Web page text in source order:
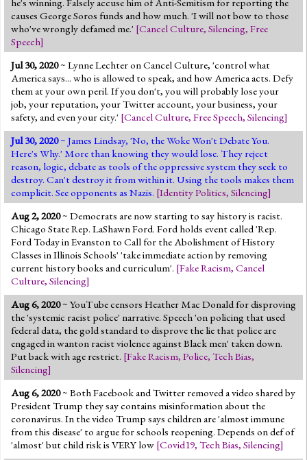
causes George Soros funds and how much. 'I will not bow to those
who've wrongly defamed me.' [Cancel Culture, Silencing, Free
Speech]
Jul 30, 2020~ Lynne Lechter on Cancel Culture, 'control what
America says... who is allowed to speak, and how America acts. Defy
them at your own peril. If you don't, you will probably lose your
job, your reputation, your Twitter account, your business, your
safety, and even your city.' [Cancel Culture, Free Speech, Silencing]
Jul 30, 2020~ James Lindsay, 'No, the Woke Won't Debate You.
Here's Why.' More than knowing they would lose. They reject
reason, logic, debate as tools of the oppressive system they seek to
destroy. Can't destroy it from within it. Using the tools makes them
complicit. See opponents as Nazis. [Identity Politics, Silencing]
Aug 2, 2020~ Democrats are now starting to say history is racist.
Chicago State Rep. LaShawn Ford. Ford holds event called 'Rep.
Ford Today in Evanston to Call for the Abolishment of History
Classes in Illinois Schools' 'take immediate action by removing
current history books and curriculum'. [Fake Racism, Cancel
Culture, Silencing]
Aug 6, 2020~ YouTube censors Heather Mac Donald for disproving
the 'systemic racist police' narrative. Speech 'on policing that used
federal data, the gold standard to disprove the lie that police are
engaged in wanton racist violence against Black men' taken down.
Put back with age restrict. [Fake Racism, Police, Tech Bias,
Silencing]
Aug 6, 2020~ Both Facebook and Twitter removed a video shared by
President Trump they say contains misinformation about the
coronavirus. In the video Trump says children are 'almost immune
from this disease' to argue for schools reopening. Depends on def of
'almost' but child risk is VERY low [Covid19, Tech Bias, Silencing]